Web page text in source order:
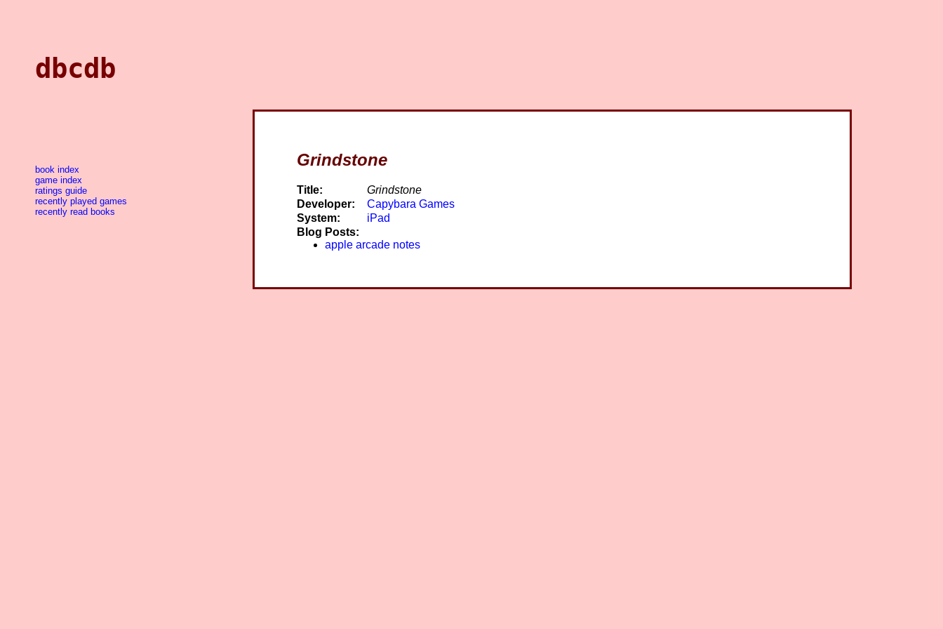
dbcdb
Grindstone
Title:
Grindstone
Developer:
Capybara Games
System:
iPad
Blog Posts:
apple arcade notes
book index
game index
ratings guide
recently played games
recently read books